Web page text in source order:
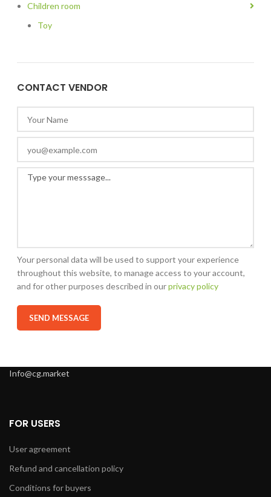
Children room
Toy
CONTACT VENDOR
Your personal data will be used to support your experience
throughout this website, to manage access to your account,
and for other purposes described in ourprivacy policy
Info@cg.market
FOR USERS
User agreement
Refund and cancellation policy
Conditions for buyers